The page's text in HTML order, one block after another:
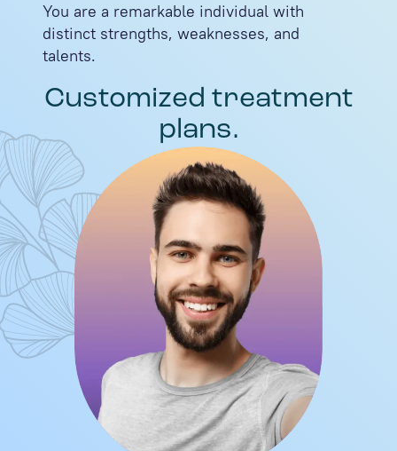
Customized treatment
plans.
You are a remarkable individual with
distinct strengths, weaknesses, and
talents.